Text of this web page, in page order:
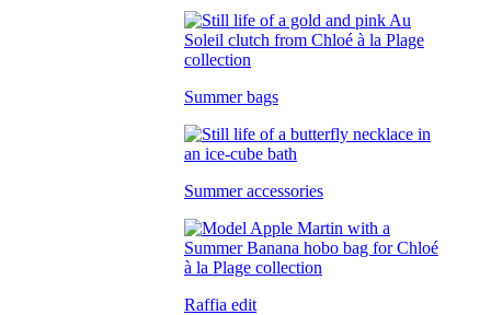
Summer bags
Summer accessories
Raffia edit